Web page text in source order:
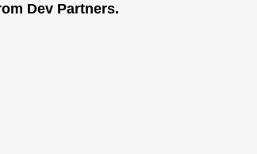
Dev Partners.